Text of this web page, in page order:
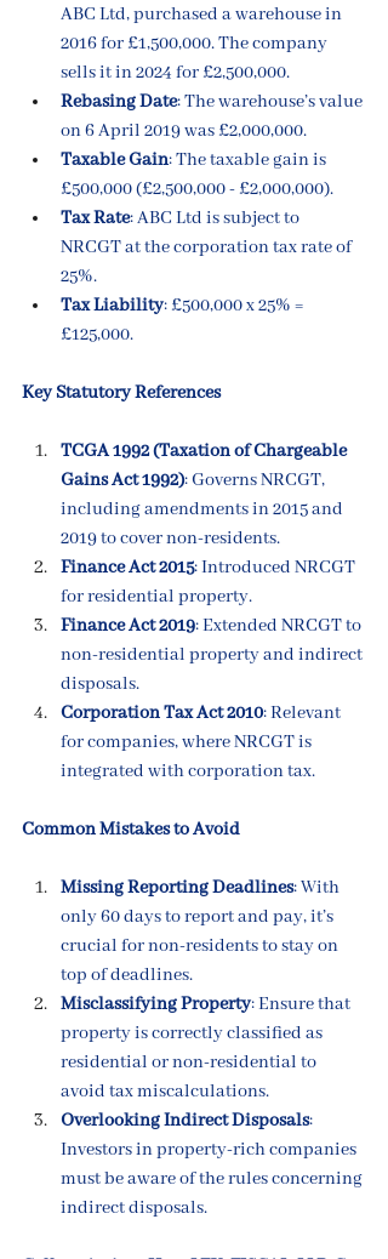
ABC Ltd, purchased a warehouse in
2016 for £1,500,000. The company
sells it in 2024 for £2,500,000.
Rebasing Date: The warehouse’s value
on 6 April 2019 was £2,000,000.
Taxable Gain: The taxable gain is
£500,000 (£2,500,000 - £2,000,000).
Tax Rate: ABC Ltd is subject to
NRCGT at the corporation tax rate of
25%.
Tax Liability: £500,000 x 25% =
£125,000.
Key Statutory References
TCGA 1992 (Taxation of Chargeable
Gains Act 1992): Governs NRCGT,
including amendments in 2015 and
2019 to cover non-residents.
Finance Act 2015: Introduced NRCGT
for residential property.
Finance Act 2019: Extended NRCGT to
non-residential property and indirect
disposals.
Corporation Tax Act 2010: Relevant
for companies, where NRCGT is
integrated with corporation tax.
Common Mistakes to Avoid
Missing Reporting Deadlines: With
only 60 days to report and pay, it’s
crucial for non-residents to stay on
top of deadlines.
Misclassifying Property: Ensure that
property is correctly classified as
residential or non-residential to
avoid tax miscalculations.
Overlooking Indirect Disposals:
Investors in property-rich companies
must be aware of the rules concerning
indirect disposals.